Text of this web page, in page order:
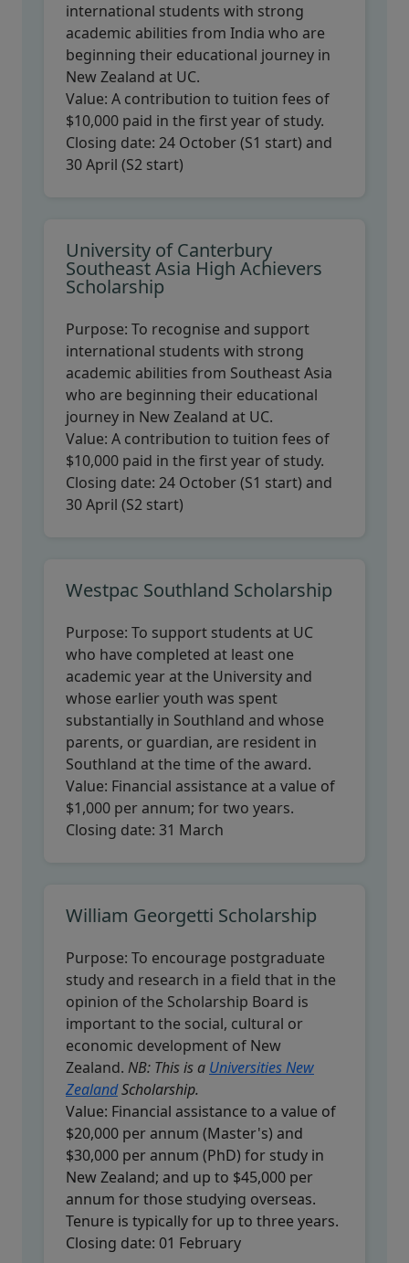
international students with strong
academic abilities from India who are
beginning their educational journey in
New Zealand at UC.
Value: A contribution to tuition fees of
$10,000 paid in the first year of study.
Closing date: 24 October (S1 start) and
30 April (S2 start)
University of Canterbury
Southeast Asia High Achievers
Scholarship
Purpose: To recognise and support
international students with strong
academic abilities from Southeast Asia
who are beginning their educational
journey in New Zealand at UC.
Value: A contribution to tuition fees of
$10,000 paid in the first year of study.
Closing date: 24 October (S1 start) and
30 April (S2 start)
Westpac Southland Scholarship
Purpose: To support students at UC
who have completed at least one
academic year at the University and
whose earlier youth was spent
substantially in Southland and whose
parents, or guardian, are resident in
Southland at the time of the award.
Value: Financial assistance at a value of
$1,000 per annum; for two years.
Closing date: 31 March
William Georgetti Scholarship
Purpose: To encourage postgraduate
study and research in a field that in the
opinion of the Scholarship Board is
important to the social, cultural or
economic development of New
Zealand. NB: This is a Universities New
ZealandScholarship.
Value: Financial assistance to a value of
$20,000 per annum (Master's) and
$30,000 per annum (PhD) for study in
New Zealand; and up to $45,000 per
annum for those studying overseas.
Tenure is typically for up to three years.
Closing date: 01 February